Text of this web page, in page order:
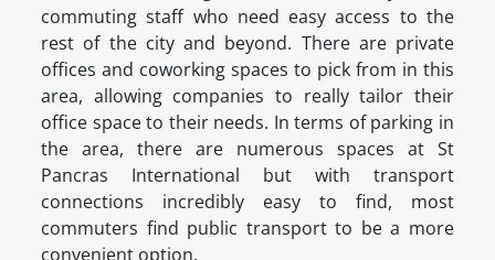
commuting staff who need easy access to the
rest of the city and beyond. There are private
offices and coworking spaces to pick from in this
area, allowing companies to really tailor their
office space to their needs. In terms of parking in
the area, there are numerous spaces at St
Pancras International but with transport
connections incredibly easy to find, most
commuters find public transport to be a more
convenient option.